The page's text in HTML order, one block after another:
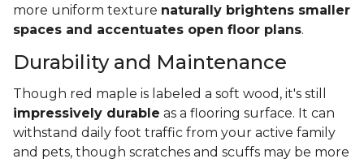
more uniform texture naturally brightens smaller
spaces and accentuates open floor plans.
Durability and Maintenance
Though red maple is labeled a soft wood, it's still
impressively durable as a flooring surface. It can
withstand daily foot traffic from your active family
and pets, though scratches and scuffs may be more